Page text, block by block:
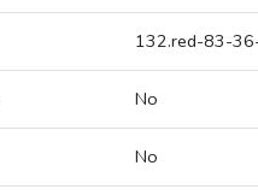
132.red-83-
No
No